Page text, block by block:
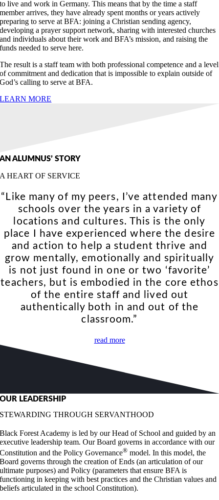
to live and work in Germany. This means that by the time a staff
member arrives, they have already spent months or years actively
preparing to serve at BFA: joining a Christian sending agency,
developing a prayer support network, sharing with interested churches
and individuals about their work and BFA’s mission, and raising the
funds needed to serve here.
The result is a staff team with both professional competence and a level
of commitment and dedication that is impossible to explain outside of
God’s calling to serve at BFA.
LEARN MORE
AN ALUMNUS’ STORY
A HEART OF SERVICE
“Like many of my peers, I’ve attended many
schools over the years in a variety of
locations and cultures. This is the only
place I have experienced where the desire
and action to help a student thrive and
grow mentally, emotionally and spiritually
is not just found in one or two ‘favorite’
teachers, but is embodied in the core ethos
of the entire staff and lived out
authentically both in and out of the
classroom.”
read more
OUR LEADERSHIP
STEWARDING THROUGH SERVANTHOOD
Black Forest Academy is led by our Head of School and guided by an
executive leadership team. Our Board governs in accordance with our
Constitution and the Policy Governance® model. In this model, the
Board governs through the creation of Ends (an articulation of our
ultimate purposes) and Policy (parameters that ensure BFA is
functioning in keeping with best practices and the Christian values and
beliefs articulated in the school Constitution).